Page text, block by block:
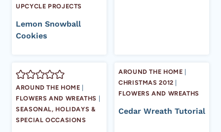
UPCYCLE PROJECTS
Lemon Snowball
Cookies
AROUND THE HOME
FLOWERS AND WREATHS
SEASONAL, HOLIDAYS &
SPECIAL OCCASIONS
AROUND THE HOME
CHRISTMAS 2012
FLOWERS AND WREATHS
Cedar Wreath Tutorial